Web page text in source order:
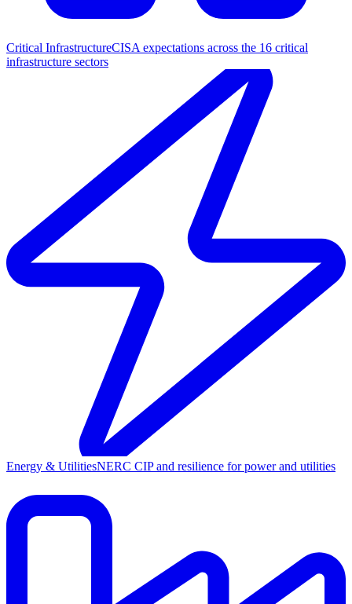
Critical InfrastructureCISA expectations across the 16 critical
infrastructure sectors
Energy & UtilitiesNERC CIP and resilience for power and utilities